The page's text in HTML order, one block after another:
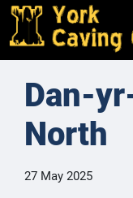
Dan-
North
27 May 2025